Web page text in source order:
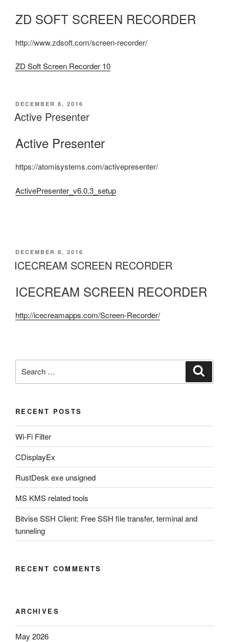
ZD SOFT SCREEN RECORDER
http://www.zdsoft.com/screen-recorder/
ZD Soft Screen Recorder 10
POSTED
ON
DECEMBER 8, 2016
Active Presenter
Active Presenter
https://atomisystems.com/activepresenter/
ActivePresenter_v6.0.3_setup
POSTED
ON
DECEMBER 8, 2016
ICECREAM SCREEN RECORDER
ICECREAM SCREEN RECORDER
http://icecreamapps.com/Screen-Recorder/
for:
RECENT POSTS
Wi-Fi Filter
CDisplayEx
RustDesk exe unsigned
MS KMS related tools
Bitvise SSH Client: Free SSH file transfer, terminal and
tunneling
RECENT COMMENTS
ARCHIVES
May 2026